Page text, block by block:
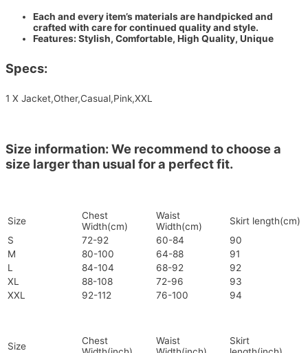
Each and every item’s materials are handpicked and
crafted with care for continued quality and style.
Features: Stylish, Comfortable, High Quality, Unique
Specs:
1 X Jacket,Other,Casual,Pink,XXL
Size information: We recommend to choose a
size larger than usual for a perfect fit.
Size
Chest
Width(cm)
Waist
Width(cm)
Skirt length(cm)
S
72-92 60-84
90
M
80-100 64-88
91
L
84-104 68-92
92
XL
88-108 72-96
93
XXL
92-112 76-100 94
Size
Chest
Waist
Skirt